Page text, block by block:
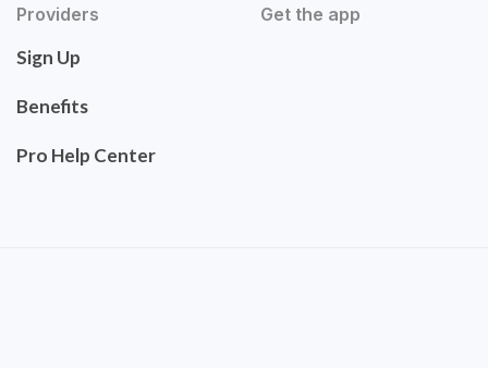
Providers
Sign Up
Benefits
Pro Help Center
Get the app